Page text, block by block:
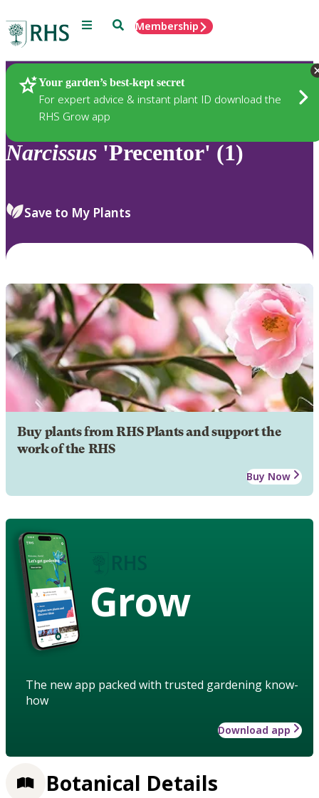
Menu SearchMembership
Your garden’s best-kept secret
For expert advice & instant plant ID download the
RHS Grow app
Plants
Narcissus 'Precentor' (1)
Save to My Plants
Buy plants from RHS Plants and support the
work of the RHS
Buy Now
Grow
The new app packed with trusted gardening know-
how
Download app
Botanical Details